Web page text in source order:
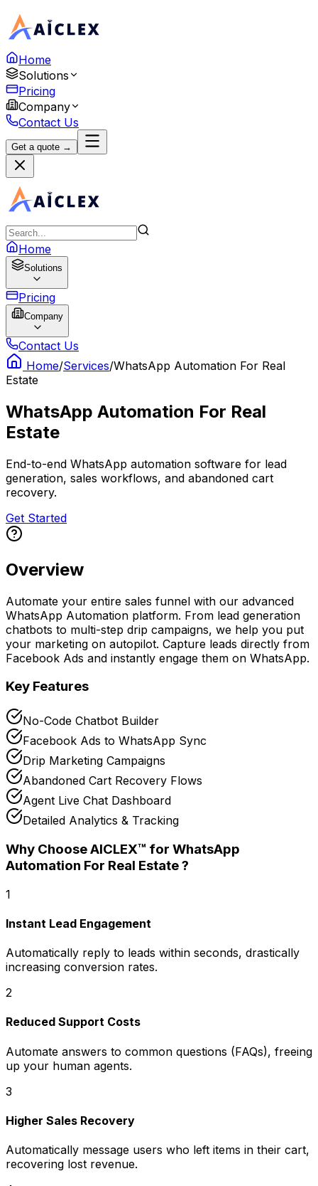
Home
Solutions
Pricing
Company
Contact Us
Get a quote →
Home
Solutions
Pricing
Company
Contact Us
Home/Services/WhatsApp Automation For Real
Estate
WhatsApp Automation For Real
Estate
End-to-end WhatsApp automation software for lead
generation, sales workflows, and abandoned cart
recovery.
Get Started
Overview
Automate your entire sales funnel with our advanced
WhatsApp Automation platform. From lead generation
chatbots to multi-step drip campaigns, we help you put
your marketing on autopilot. Capture leads directly from
Facebook Ads and instantly engage them on WhatsApp.
Key Features
No-Code Chatbot Builder
Facebook Ads to WhatsApp Sync
Drip Marketing Campaigns
Abandoned Cart Recovery Flows
Agent Live Chat Dashboard
Detailed Analytics & Tracking
Why Choose AICLEX™ for WhatsApp
Automation For Real Estate?
1
Instant Lead Engagement
Automatically reply to leads within seconds, drastically
increasing conversion rates.
2
Reduced Support Costs
Automate answers to common questions (FAQs), freeing
up your human agents.
3
Higher Sales Recovery
Automatically message users who left items in their cart,
recovering lost revenue.